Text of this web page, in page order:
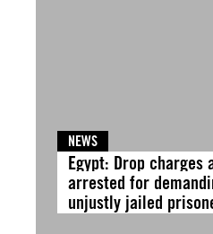
NEWS
Egypt: Drop
arrested for
unjustly jailed